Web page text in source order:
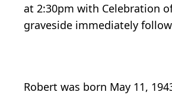
at 2:30pm with Celebration
graveside immediately
Robert was born May 11,